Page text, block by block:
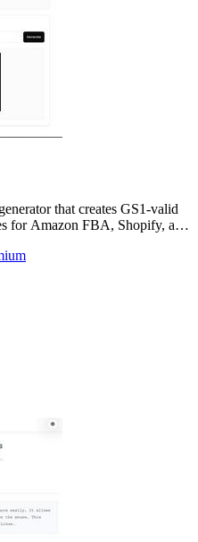
that creates GS1-valid
for Amazon FBA, Shopify, and